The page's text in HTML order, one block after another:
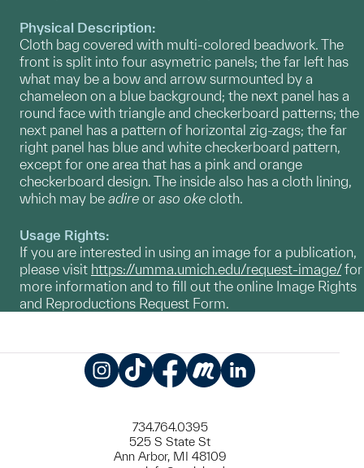
Physical Description:
Cloth bag covered with multi-colored beadwork. The
front is split into four asymetric panels; the far left has
what may be a bow and arrow surmounted by a
chameleon on a blue background; the next panel has a
round face with triangle and checkerboard patterns; the
next panel has a pattern of horizontal zig-zags; the far
right panel has blue and white checkerboard pattern,
except for one area that has a pink and orange
checkerboard design. The inside also has a cloth lining,
which may be adire or aso oke cloth.
Usage Rights:
If you are interested in using an image for a publication,
please visit https://umma.umich.edu/request-image/for
more information and to fill out the online Image Rights
and Reproductions Request Form.
734.764.0395
525 S State St
Ann Arbor, MI 48109